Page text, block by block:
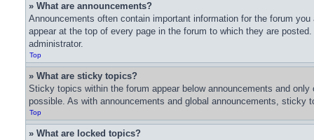
» What are announcements?
Announcements often contain important information for the forum
appear at the top of every page in the forum to which they are
administrator.
Top
» What are sticky topics?
Sticky topics within the forum appear below announcements and
possible. As with announcements and global announcements, sticky
Top
» What are locked topics?